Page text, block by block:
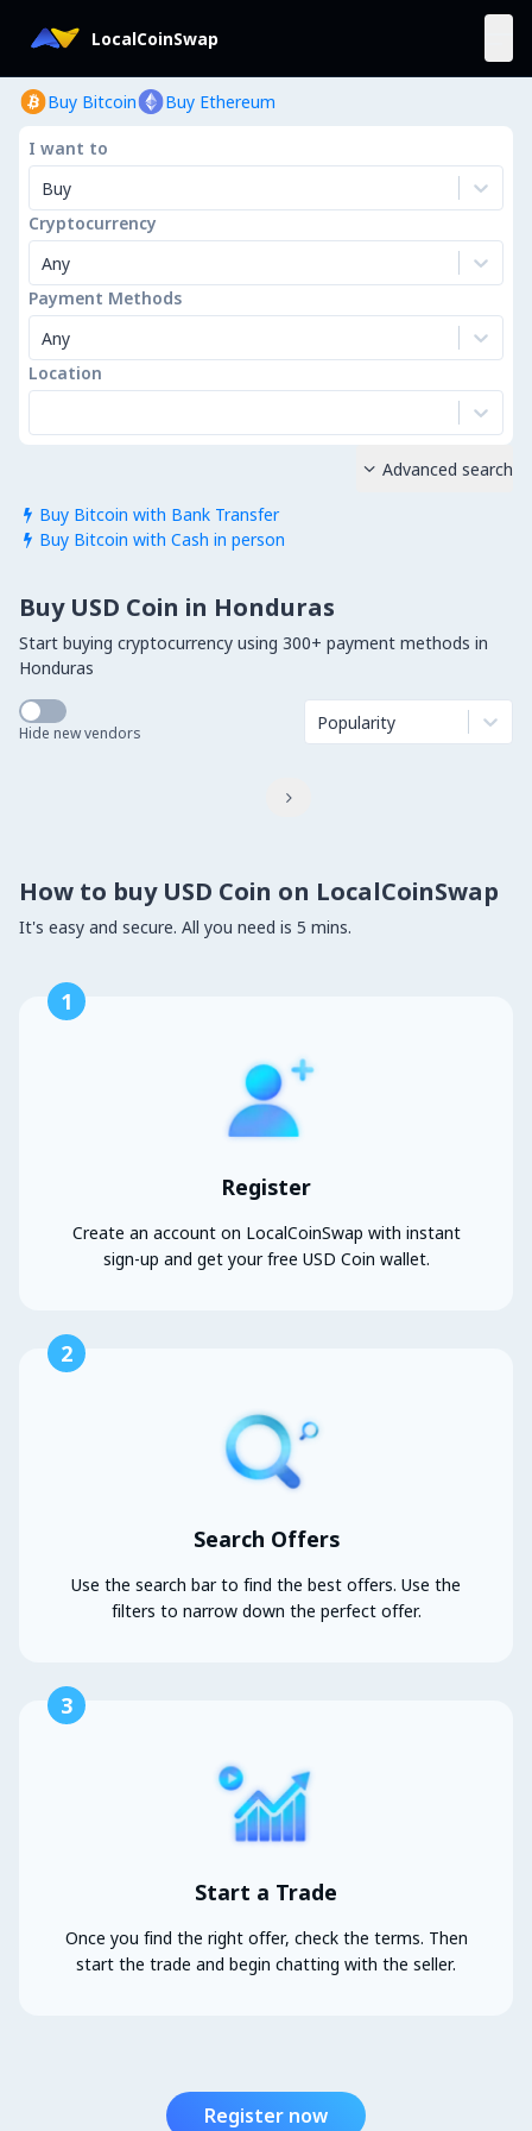
LocalCoinSwap
Buy Bitcoin Buy Ethereum
I want to
Buy
Cryptocurrency
Any
Payment Methods
Any
Location
 Buy Bitcoin with Bank Transfer
 Buy Bitcoin with Cash in person
 Advanced search
Buy USD Coin in Honduras
Start buying cryptocurrency using 300+ payment methods in
Honduras
Hide new vendors Popularity

How to buy USD Coin on LocalCoinSwap
It's easy and secure. All you need is 5 mins.
1
Register
Create an account on LocalCoinSwap with instant
sign-up and get your free USD Coin wallet.
2
Search Offers
Use the search bar to find the best offers. Use the
filters to narrow down the perfect offer.
3
Start a Trade
Once you find the right offer, check the terms. Then
start the trade and begin chatting with the seller.
Register now